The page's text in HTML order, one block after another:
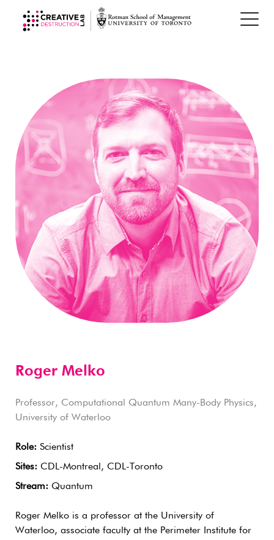
Roger Melko
Professor, Computational Quantum Many-Body Physics,
University of Waterloo
Role: Scientist
Sites: CDL-Montreal, CDL-Toronto
Stream: Quantum
Roger Melko is a professor at the University of
Waterloo, associate faculty at the Perimeter Institute for